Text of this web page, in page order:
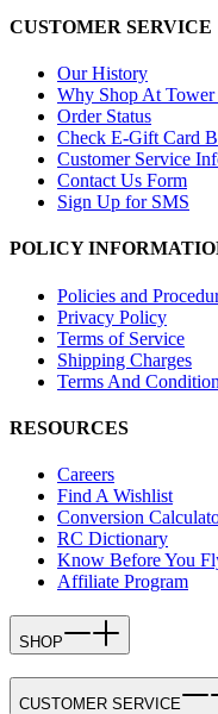
CUSTOMER SERVICE
Our History
Why Shop At Tower
Order Status
Check E-Gift Card
Customer Service
Contact Us Form
Sign Up for SMS
POLICY
Policies and
Privacy Policy
Terms of Service
Shipping Charges
Terms And
RESOURCES
Careers
Find A Wishlist
Conversion
RC Dictionary
Know Before You
Affiliate Program
SHOP
CUSTOMER SERVICE